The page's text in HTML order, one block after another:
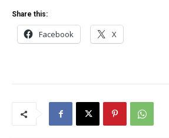
Share this:
Facebook X